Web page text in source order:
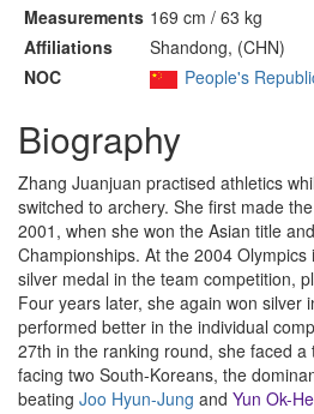
Measurements 169 cm / 63 kg
Affiliations
Shandong, (CHN)
NOC
People's
Biography
Zhang Juanjuan practised athletics
switched to archery. She first made
2001, when she won the Asian title
Championships. At the 2004
silver medal in the team competition,
Four years later, she again won silver
performed better in the individual
27th in the ranking round, she faced a
facing two South-Koreans, the
beating Joo Hyun-Jung and Yun Ok-